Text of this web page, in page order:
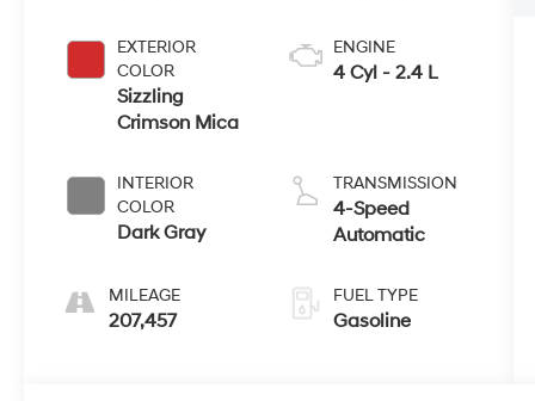
EXTERIOR
COLOR
Sizzling
Crimson Mica
INTERIOR
COLOR
Dark Gray
MILEAGE
207,457
ENGINE
4 Cyl - 2.4 L
TRANSMISSION
4-Speed
Automatic
FUEL TYPE
Gasoline